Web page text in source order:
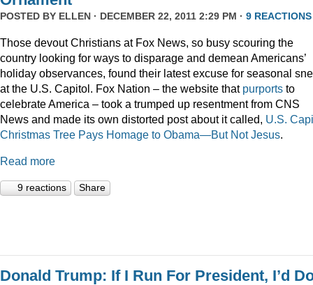
POSTED BY ELLEN · DECEMBER 22, 2011 2:29 PM · 9 REACTIONS
Those devout Christians at Fox News, so busy scouring the
country looking for ways to disparage and demean Americans’
holiday observances, found their latest excuse for seasonal
at the U.S. Capitol. Fox Nation – the website that purports to
celebrate America – took a trumped up resentment from CNS
News and made its own distorted post about it called, U.S.
Christmas Tree Pays Homage to Obama—But Not Jesus.
Read more
9 reactions Share
Donald Trump: If I Run For President, I’d